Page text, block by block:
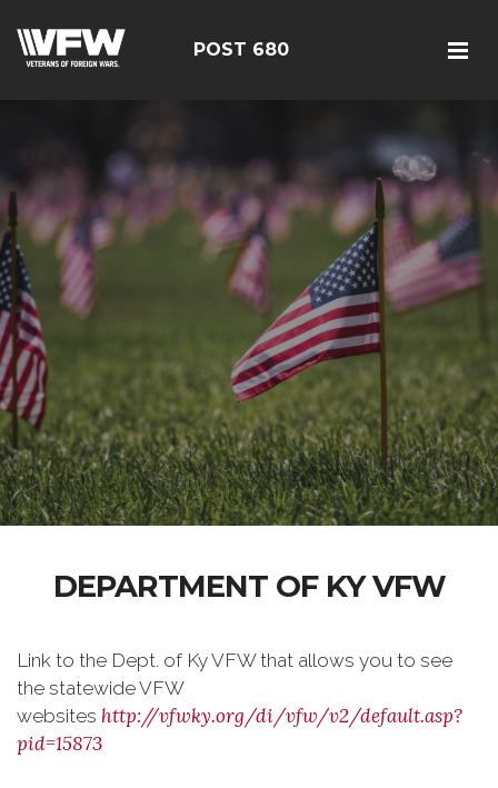
POST 680
DEPARTMENT OF KY VFW
Link to the Dept. of Ky VFW that allows you to see
the statewide VFW
websites http://vfwky.org/di/vfw/v2/default.asp?
pid=15873